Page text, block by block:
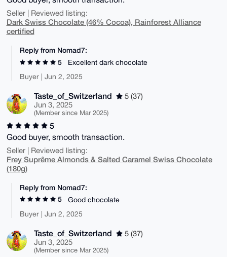
Seller | Reviewed listing:
Dark Swiss Chocolate (46% Cocoa), Rainforest Alliance
certified
Reply from Nomad7:
5
Excellent dark chocolate
Buyer | Jun 2, 2025
Taste_of_Switzerland
5 (37)
Jun 3, 2025
(Member since Mar 2025)
5
Good buyer, smooth transaction.
Seller | Reviewed listing:
Frey Suprême Almonds & Salted Caramel Swiss Chocolate
(180g)
Reply from Nomad7:
5
Good chocolate
Buyer | Jun 2, 2025
Taste_of_Switzerland
5 (37)
Jun 3, 2025
(Member since Mar 2025)